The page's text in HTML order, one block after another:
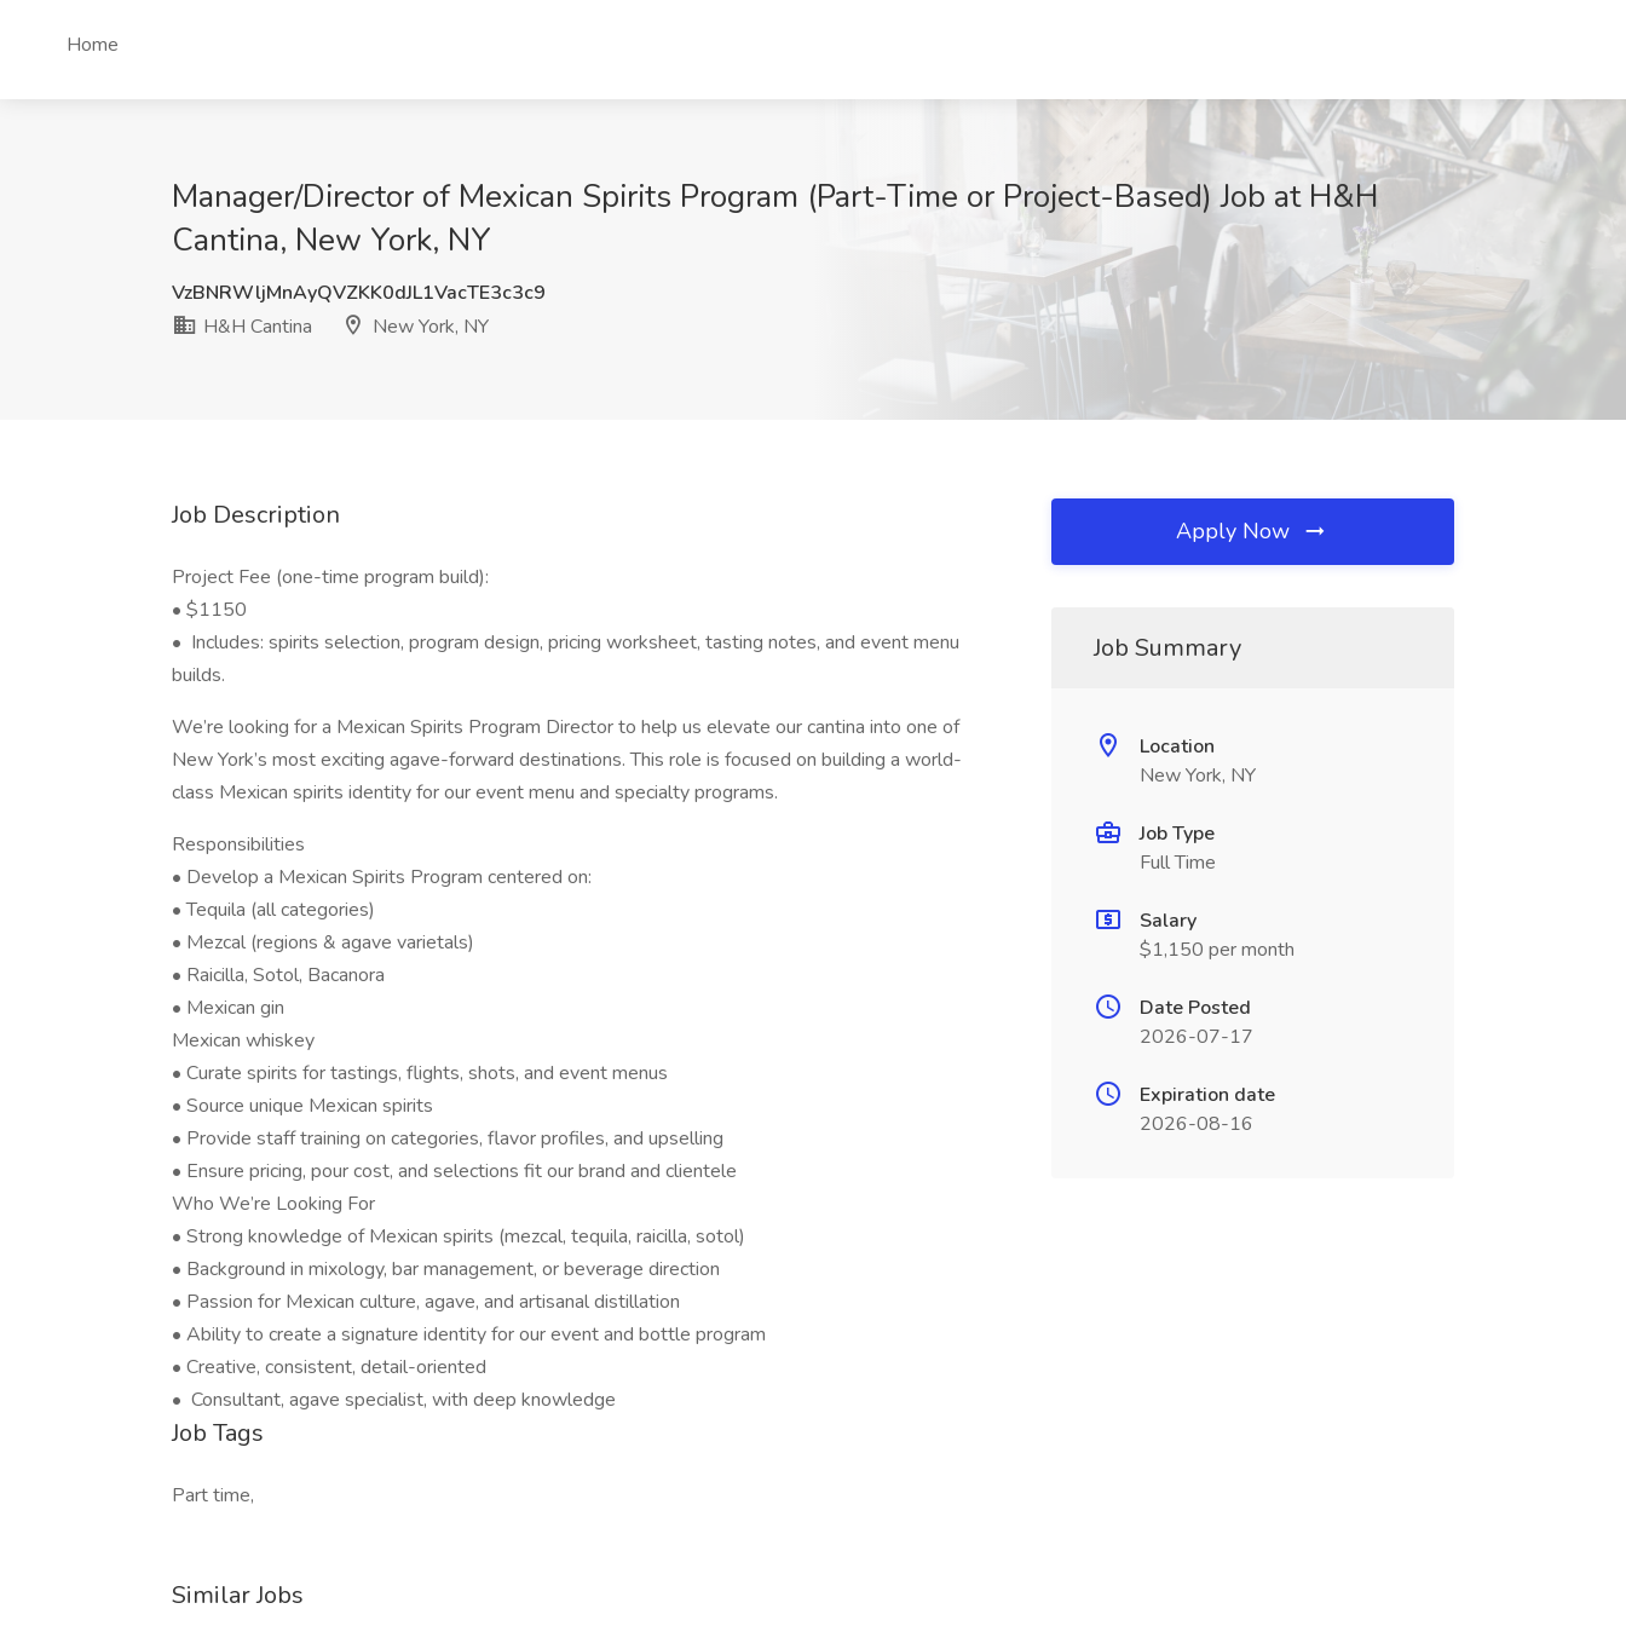
Home
Manager/Director of Mexican Spirits Program (Part-Time or Project-Based) Job at H&H
Cantina, New York, NY
VzBNRWljMnAyQVZKK0dJL1VacTE3c3c9
H&H Cantina
New York, NY
Job Description
Project Fee (one-time program build):
• $1150
• Includes: spirits selection, program design, pricing worksheet, tasting notes, and event menu
builds.
We’re looking for a Mexican Spirits Program Director to help us elevate our cantina into one of
New York’s most exciting agave-forward destinations. This role is focused on building a world-
class Mexican spirits identity for our event menu and specialty programs.
Responsibilities
• Develop a Mexican Spirits Program centered on:
• Tequila (all categories)
• Mezcal (regions & agave varietals)
• Raicilla, Sotol, Bacanora
• Mexican gin
Mexican whiskey
• Curate spirits for tastings, flights, shots, and event menus
• Source unique Mexican spirits
• Provide staff training on categories, flavor profiles, and upselling
• Ensure pricing, pour cost, and selections fit our brand and clientele
Who We’re Looking For
• Strong knowledge of Mexican spirits (mezcal, tequila, raicilla, sotol)
• Background in mixology, bar management, or beverage direction
• Passion for Mexican culture, agave, and artisanal distillation
• Ability to create a signature identity for our event and bottle program
• Creative, consistent, detail-oriented
• Consultant, agave specialist, with deep knowledge
Job Tags
Part time,
Similar Jobs
Apply Now
Job Summary
Location
New York, NY
Job Type
Full Time
Salary
$1,150 per month
Date Posted
2026-07-17
Expiration date
2026-08-16